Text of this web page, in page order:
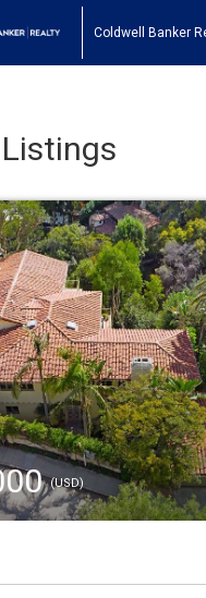
Coldwell Banker
(USD)